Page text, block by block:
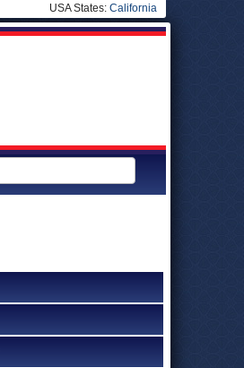
USA States: California